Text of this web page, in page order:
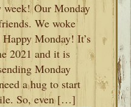
week! Our Monday
We woke
Monday! It’s
2021 and it is
Monday
a hug to start
So, even […]